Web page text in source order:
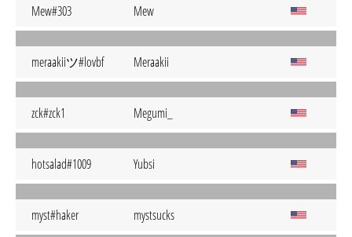
Mew#303 Mew
meraakiiツ#lovbf Meraakii
zck#zck1 Megumi_
hotsalad#1009 Yubsi
myst#haker mystsucks